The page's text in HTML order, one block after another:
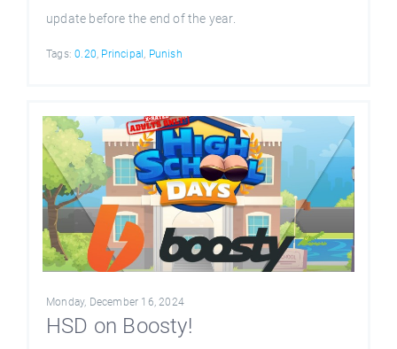
update before the end of the year.
Tags:0.20, Principal , Punish
Monday, December 16, 2024
HSD on Boosty!